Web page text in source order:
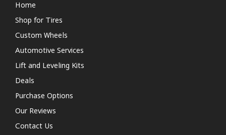
Home
Shop for Tires
Custom Wheels
Automotive Services
Lift and Leveling Kits
Deals
Purchase Options
Our Reviews
Contact Us